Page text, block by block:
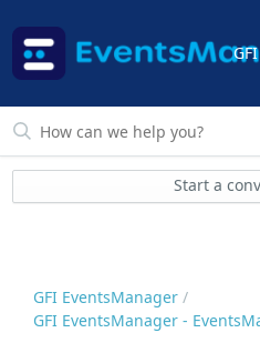
Start a
GFI EventsManager
GFI EventsManager -